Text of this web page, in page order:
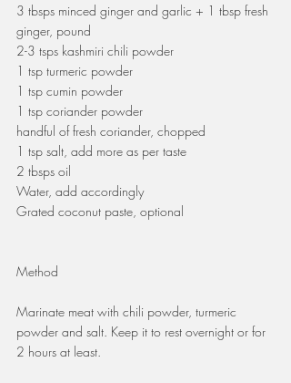
3 tbsps minced ginger and garlic + 1 tbsp fresh
ginger, pound
2-3 tsps kashmiri chili powder
1 tsp turmeric powder
1 tsp cumin powder
1 tsp coriander powder
handful of fresh coriander, chopped
1 tsp salt, add more as per taste
2 tbsps oil
Water, add accordingly
Grated coconut paste, optional
Method
Marinate meat with chili powder, turmeric
powder and salt. Keep it to rest overnight or for
2 hours at least.